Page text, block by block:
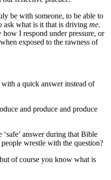
be with someone, to be able to
ask what is it that is driving me.
I respond under pressure, or
exposed to the rawness of
a quick answer instead of
and produce and produce
answer during that Bible
wrestle with the question?
of course you know what is